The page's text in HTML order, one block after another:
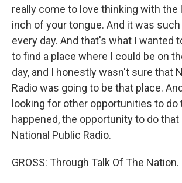
really come to love thinking with the
inch of your tongue. And it was
every day. And that's what I wanted
to find a place where I could be on
day, and I honestly wasn't sure that
Radio was going to be that place.
looking for other opportunities to do
happened, the opportunity to do that
National Public Radio.
GROSS: Through Talk Of The Nation.